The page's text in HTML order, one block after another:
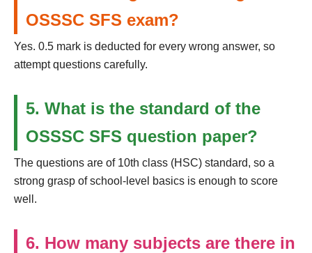
OSSSC SFS exam?
Yes. 0.5 mark is deducted for every wrong answer, so
attempt questions carefully.
5. What is the standard of the
OSSSC SFS question paper?
The questions are of 10th class (HSC) standard, so a
strong grasp of school-level basics is enough to score
well.
6. How many subjects are there in